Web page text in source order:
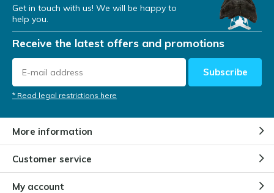
Get in touch with us! We will be happy to
help you.
Receive the latest offers and promotions
Subscribe
* Read legal restrictions here
More information
Customer service
My account